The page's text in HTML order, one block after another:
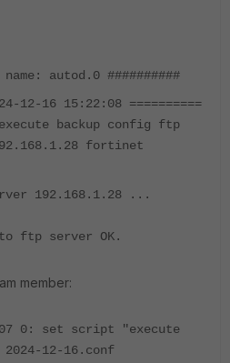
autod.0 ##########
12-16 15:22:08 ==========
backup config ftp
fortinet
192.168.1.28 ...
ftp server OK.
member:
0: set script "execute
12-16.conf